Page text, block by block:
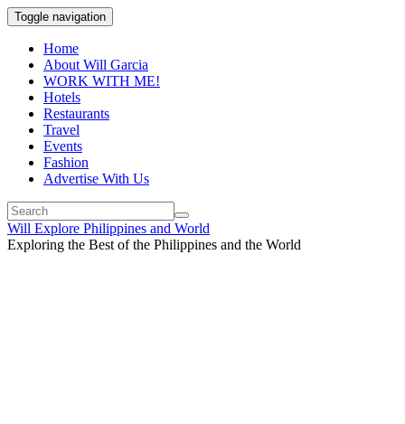
Toggle navigation
Home
About Will Garcia
WORK WITH ME!
Hotels
Restaurants
Travel
Events
Fashion
Advertise With Us
Will Explore Philippines and World
Exploring the Best of the Philippines and the World